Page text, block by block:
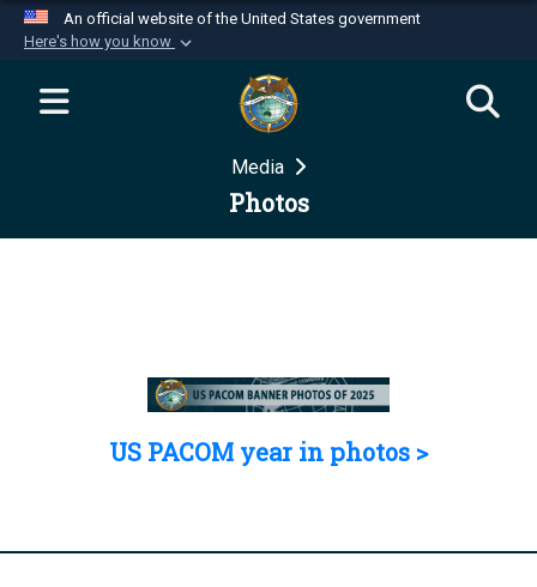
An official website of the United States government
Here's how you know
Official websites use .mil
website belongs to an official U.S.
Department of Defense organization in the United
Secure .mil websites use HTTPS
Media
Photos
US PACOM year in photos >